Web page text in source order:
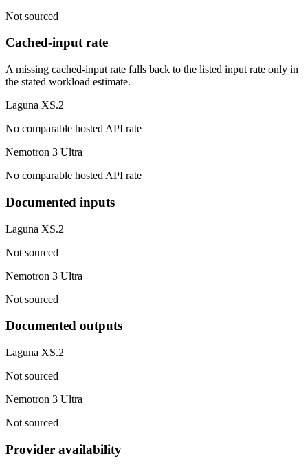
Not sourced
Cached-input rate
A missing cached-input rate falls back to the listed input rate only in
the stated workload estimate.
Laguna XS.2
No comparable hosted API rate
Nemotron 3 Ultra
No comparable hosted API rate
Documented inputs
Laguna XS.2
Not sourced
Nemotron 3 Ultra
Not sourced
Documented outputs
Laguna XS.2
Not sourced
Nemotron 3 Ultra
Not sourced
Provider availability